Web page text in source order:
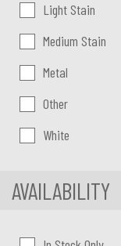
Light Stain
Medium Stain
Metal
Other
White
AVAILABILITY